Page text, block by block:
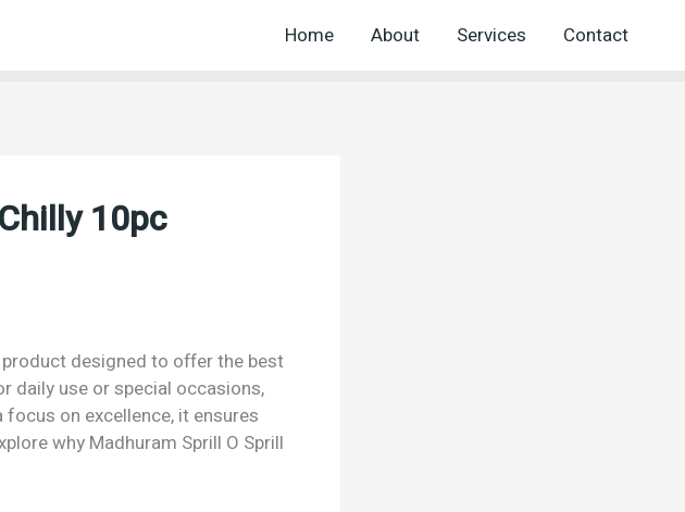
Home About Services Contact
10pc
designed to offer the best
daily use or special occasions,
on excellence, it ensures
why Madhuram Sprill O Sprill